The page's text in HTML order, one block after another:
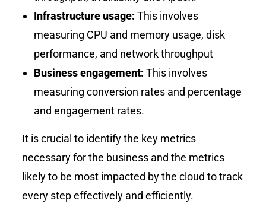
Infrastructure usage: This involves
measuring CPU and memory usage, disk
performance, and network throughput
Business engagement: This involves
measuring conversion rates and percentage
and engagement rates.
It is crucial to identify the key metrics
necessary for the business and the metrics
likely to be most impacted by the cloud to track
every step effectively and efficiently.